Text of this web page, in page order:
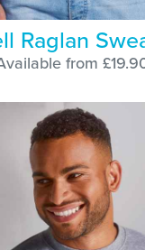
Raglan
from